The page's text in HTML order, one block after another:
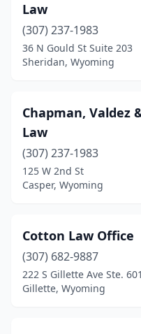
Law
(307) 237-1983
36 N Gould St Suite 203
Sheridan, Wyoming
Chapman, Valdez
Law
(307) 237-1983
125 W 2nd St
Casper, Wyoming
Cotton Law Office
(307) 682-9887
222 S Gillette Ave Ste. 601
Gillette, Wyoming